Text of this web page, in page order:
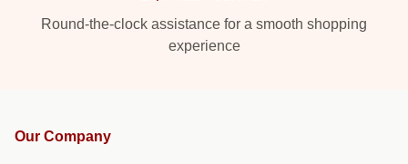
Round-the-clock assistance for a smooth shopping
experience
Our Company